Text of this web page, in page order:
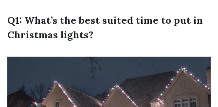
Q1: What’s the best suited time to put in
Christmas lights?